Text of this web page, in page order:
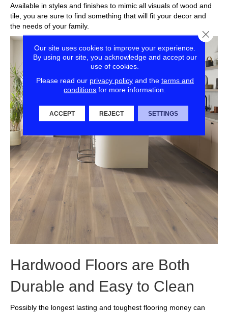
Available in styles and finishes to mimic all visuals of wood and
tile, you are sure to find something that will fit your decor and
the needs of your family.
Hardwood Floors are Both
Durable and Easy to Clean
Possibly the longest lasting and toughest flooring money can
Our site uses cookies to improve your experience.
By using our site, you acknowledge and accept our
use of cookies.
Please read our privacy policyand the terms and
conditions for more information.
ACCEPT REJECT SETTINGS
Close